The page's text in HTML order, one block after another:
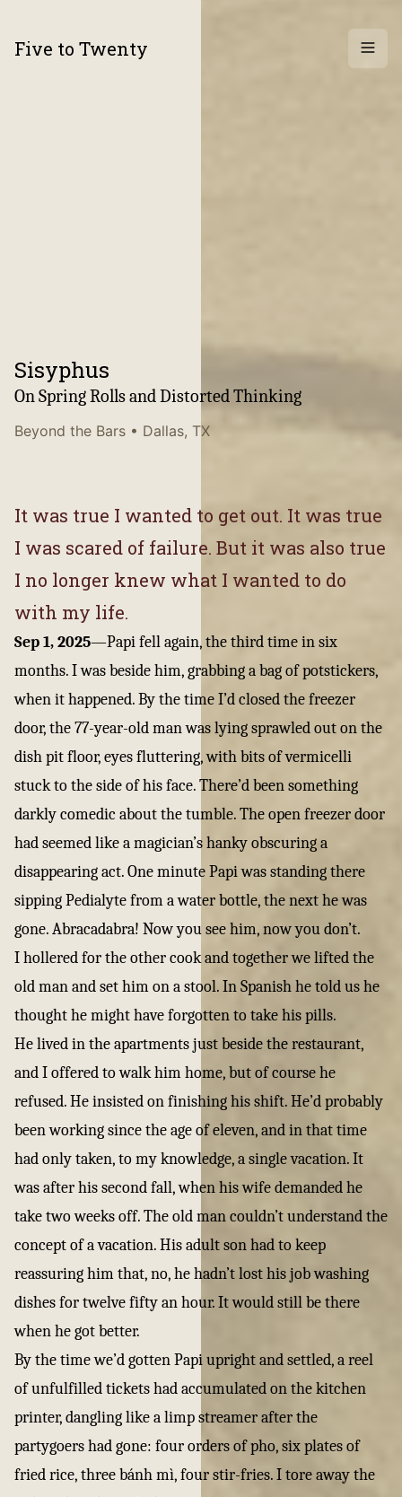
Five to Twenty
Sisyphus
On Spring Rolls and Distorted Thinking
Beyond the Bars • Dallas, TX
It was true I wanted to get out. It was true
I was scared of failure. But it was also true
I no longer knew what I wanted to do
with my life.
Sep 1, 2025—Papi fell again, the third time in six
months. I was beside him, grabbing a bag of potstickers,
when it happened. By the time I’d closed the freezer
door, the 77-year-old man was lying sprawled out on the
dish pit floor, eyes fluttering, with bits of vermicelli
stuck to the side of his face. There’d been something
darkly comedic about the tumble. The open freezer door
had seemed like a magician’s hanky obscuring a
disappearing act. One minute Papi was standing there
sipping Pedialyte from a water bottle, the next he was
gone. Abracadabra! Now you see him, now you don’t.
I hollered for the other cook and together we lifted the
old man and set him on a stool. In Spanish he told us he
thought he might have forgotten to take his pills.
He lived in the apartments just beside the restaurant,
and I offered to walk him home, but of course he
refused. He insisted on finishing his shift. He’d probably
been working since the age of eleven, and in that time
had only taken, to my knowledge, a single vacation. It
was after his second fall, when his wife demanded he
take two weeks off. The old man couldn’t understand the
concept of a vacation. His adult son had to keep
reassuring him that, no, he hadn’t lost his job washing
dishes for twelve fifty an hour. It would still be there
when he got better.
By the time we’d gotten Papi upright and settled, a reel
of unfulfilled tickets had accumulated on the kitchen
printer, dangling like a limp streamer after the
partygoers had gone: four orders of pho, six plates of
fried rice, three bánh mì, four stir-fries. I tore away the